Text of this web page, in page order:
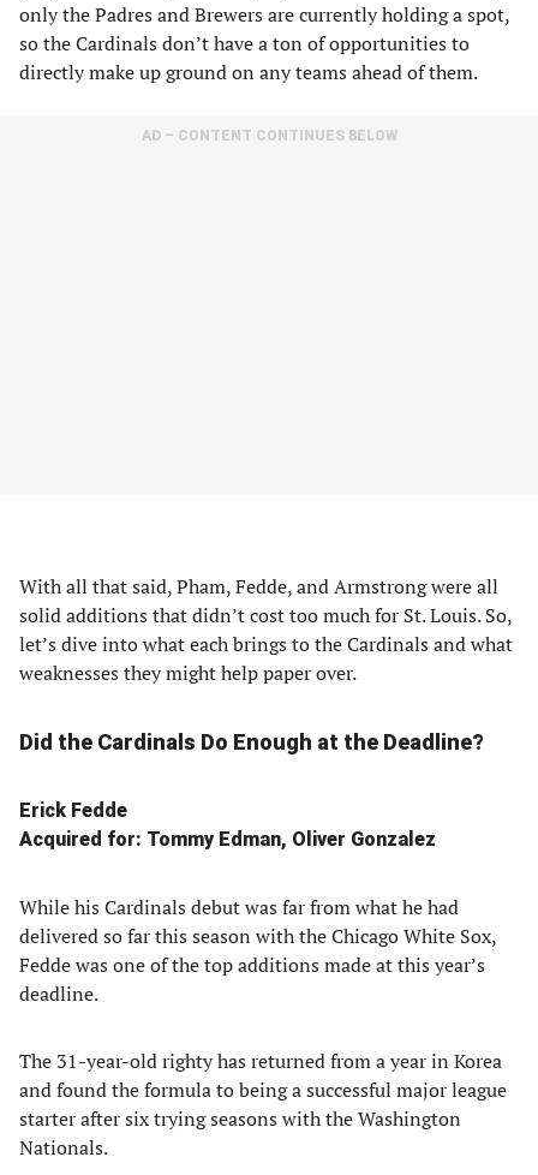
only the Padres and Brewers are currently holding a spot,
so the Cardinals don’t have a ton of opportunities to
directly make up ground on any teams ahead of them.
AD – CONTENT CONTINUES BELOW
With all that said, Pham, Fedde, and Armstrong were all
solid additions that didn’t cost too much for St. Louis. So,
let’s dive into what each brings to the Cardinals and what
weaknesses they might help paper over.
Did the Cardinals Do Enough at the Deadline?
Erick Fedde
Acquired for: Tommy Edman, Oliver Gonzalez
While his Cardinals debut was far from what he had
delivered so far this season with the Chicago White Sox,
Fedde was one of the top additions made at this year’s
deadline.
The 31-year-old righty has returned from a year in Korea
and found the formula to being a successful major league
starter after six trying seasons with the Washington
Nationals.